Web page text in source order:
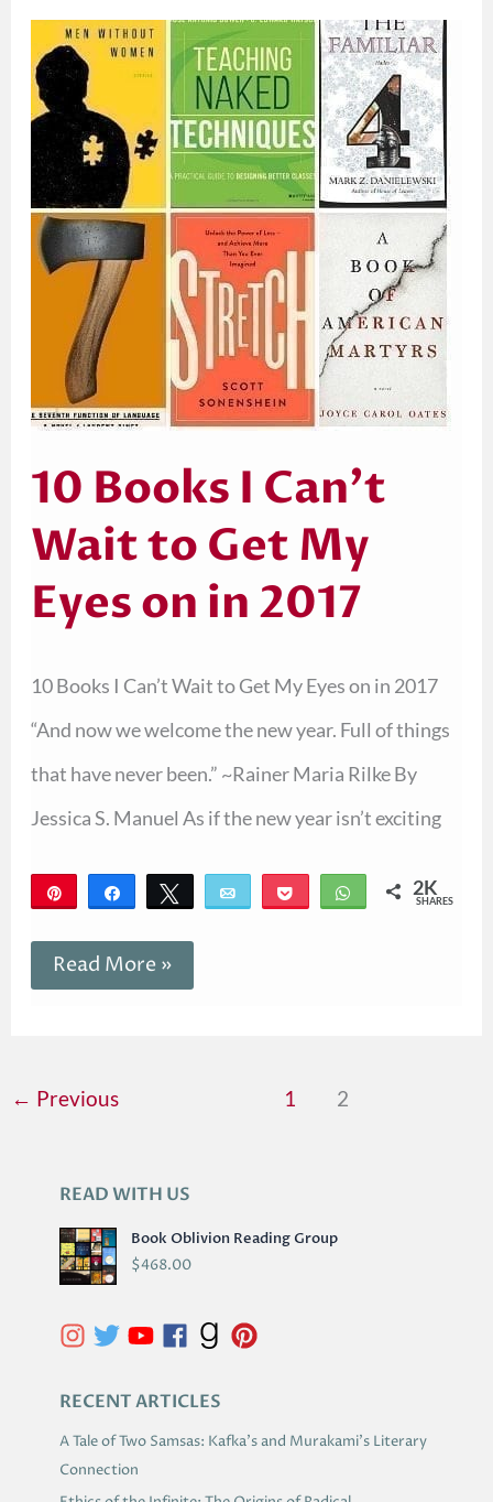
READ WITH US
Book Oblivion Reading Group
$468.00
RECENT ARTICLES
A Tale of Two Samsas: Kafka’s and Murakami’s Literary
Connection
A
R
C
H
V
S
10 Books I Can’t
Wait to Get My
Eyes on in 2017
10 Books I Can’t Wait to Get My Eyes on in 2017
“And now we welcome the new year. Full of things
that have never been.” ~Rainer Maria Rilke By
Jessica S. Manuel As if the new year isn’t exciting
Share Tweet Email Pocket WhatsApp
2K
SHARES
Books
I
Can’t
Wait
to
Get
My
Eyes
on
in
2017
Read More »
← Previous 1 2